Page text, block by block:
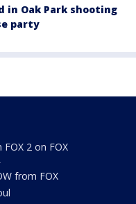
in Oak Park shooting
party
FOX 2 on FOX
from FOX